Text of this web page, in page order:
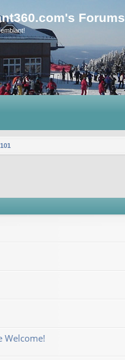
Forums
Welcome!